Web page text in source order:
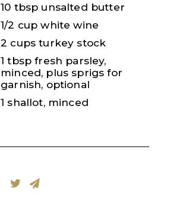
10 tbsp unsalted butter
1/2 cup white wine
2 cups turkey stock
1 tbsp fresh parsley,
minced, plus sprigs for
garnish, optional
1 shallot, minced